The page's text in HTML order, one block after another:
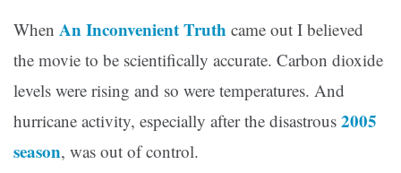
When An Inconvenient Truth came out I believed
the movie to be scientifically accurate. Carbon dioxide
levels were rising and so were temperatures. And
hurricane activity, especially after the disastrous 2005
season, was out of control.